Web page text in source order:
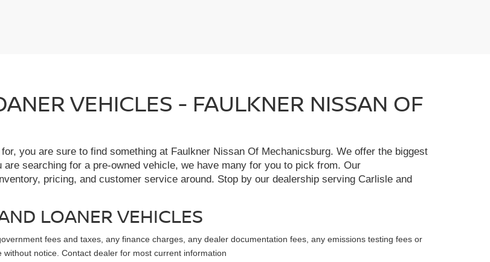
VEHICLES - FAULKNER NISSAN OF
you are sure to find something at Faulkner Nissan Of Mechanicsburg. We offer the biggest
searching for a pre-owned vehicle, we have many for you to pick from. Our
pricing, and customer service around. Stop by our dealership serving Carlisle and
LOANER VEHICLES
fees and taxes, any finance charges, any dealer documentation fees, any emissions testing fees or
notice. Contact dealer for most current information